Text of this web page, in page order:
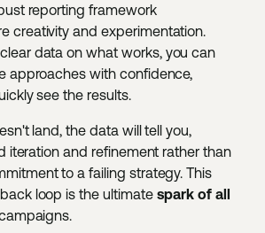
reporting framework
creativity and experimentation.
data on what works, you can
approaches with confidence,
see the results.
land, the data will tell you,
iteration and refinement rather than
to a failing strategy. This
loop is the ultimate spark of all